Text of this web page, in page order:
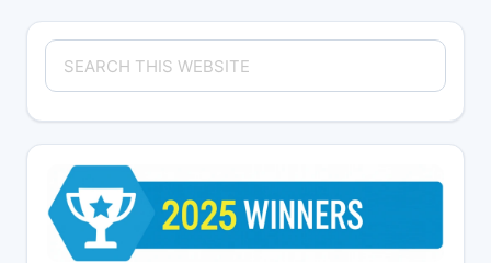
Primary
Sidebar
Search
this